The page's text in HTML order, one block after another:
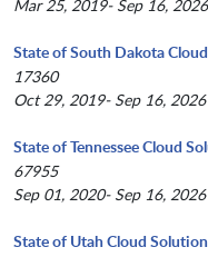
Mar 25, 2019- Sep 16, 2026
State of South Dakota
17360
Oct 29, 2019- Sep 16, 2026
State of Tennessee Cloud
67955
Sep 01, 2020- Sep 16, 2026
State of Utah Cloud